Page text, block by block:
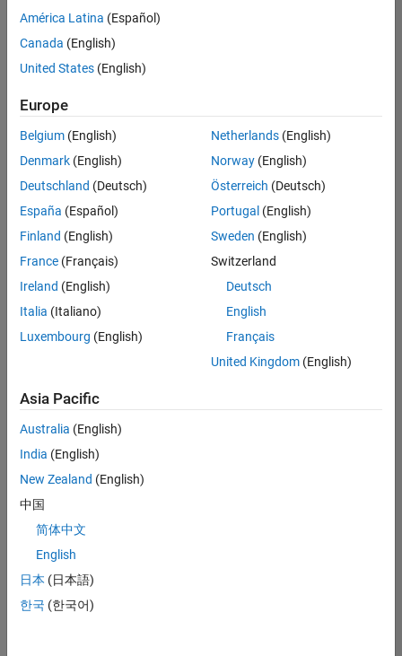
there
are
available
based
on
your
search
criteria.
Consider
your
search
or
all
jobs.
still
don’t
find
any
that
match
your
join
our
Talent
América Latina (Español)
Canada (English)
United States (English)
Europe
Belgium (English)
Denmark (English)
Deutschland (Deutsch)
España (Español)
Finland (English)
France (Français)
Ireland (English)
Italia (Italiano)
Luxembourg (English)
Netherlands(English)
Norway(English)
Österreich (Deutsch)
Portugal (English)
Sweden (English)
Switzerland
Deutsch
English
Français
United Kingdom(English)
Asia Pacific
Australia (English)
India (English)
New Zealand (English)
中国
简体中文
English
日本 (日本語)
한국 (한국어)